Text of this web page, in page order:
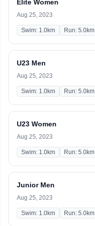
Elite Women
Aug 25, 2023
Swim: 1.0km Run: 5.0km
U23 Men
Aug 25, 2023
Swim: 1.0km Run: 5.0km
U23 Women
Aug 25, 2023
Swim: 1.0km Run: 5.0km
Junior Men
Aug 25, 2023
Swim: 1.0km Run: 5.0km